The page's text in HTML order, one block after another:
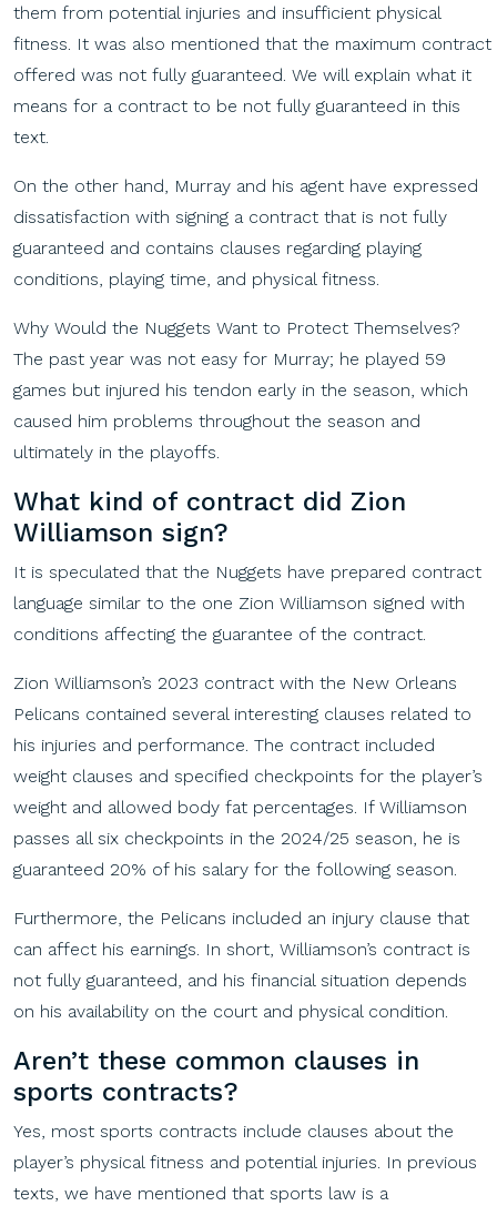
them from potential injuries and insufficient physical
fitness. It was also mentioned that the maximum contract
offered was not fully guaranteed. We will explain what it
means for a contract to be not fully guaranteed in this
text.
On the other hand, Murray and his agent have expressed
dissatisfaction with signing a contract that is not fully
guaranteed and contains clauses regarding playing
conditions, playing time, and physical fitness.
Why Would the Nuggets Want to Protect Themselves?
The past year was not easy for Murray; he played 59
games but injured his tendon early in the season, which
caused him problems throughout the season and
ultimately in the playoffs.
What kind of contract did Zion
Williamson sign?
It is speculated that the Nuggets have prepared contract
language similar to the one Zion Williamson signed with
conditions affecting the guarantee of the contract.
Zion Williamson’s 2023 contract with the New Orleans
Pelicans contained several interesting clauses related to
his injuries and performance. The contract included
weight clauses and specified checkpoints for the player’s
weight and allowed body fat percentages. If Williamson
passes all six checkpoints in the 2024/25 season, he is
guaranteed 20% of his salary for the following season.
Furthermore, the Pelicans included an injury clause that
can affect his earnings. In short, Williamson’s contract is
not fully guaranteed, and his financial situation depends
on his availability on the court and physical condition.
Aren’t these common clauses in
sports contracts?
Yes, most sports contracts include clauses about the
player’s physical fitness and potential injuries. In previous
texts, we have mentioned that sports law is a